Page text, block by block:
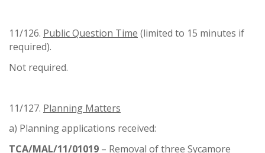
11/126. Public Question Time (limited to 15 minutes if
required).
Not required.
11/127. Planning Matters
a) Planning applications received:
TCA/MAL/11/01019 – Removal of three Sycamore